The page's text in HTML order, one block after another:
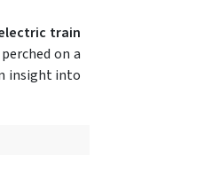
train
on a
insight into